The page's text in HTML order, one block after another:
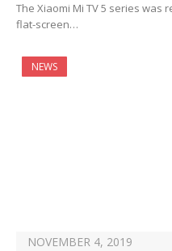
The Xiaomi Mi TV 5 series was
flat-screen…
NEWS
NOVEMBER 4, 2019